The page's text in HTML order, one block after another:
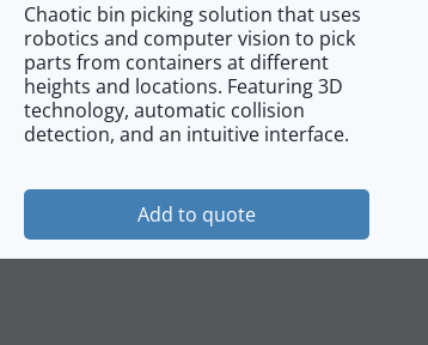
Chaotic bin picking solution that uses
robotics and computer vision to pick
parts from containers at different
heights and locations. Featuring 3D
technology, automatic collision
detection, and an intuitive interface.
Add to quote